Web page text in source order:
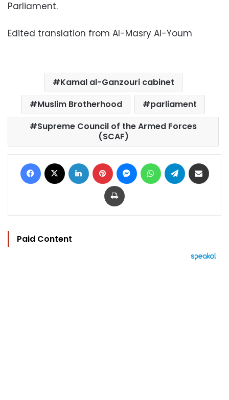
Parliament.
Edited translation from Al-Masry Al-Youm
Kamal al-Ganzouri cabinet
Muslim Brotherhood
parliament
Supreme Council of the Armed Forces
(SCAF)
Facebook LinkedIn Pinterest MessengerWhatsAppTelegram
Print
Paid Content